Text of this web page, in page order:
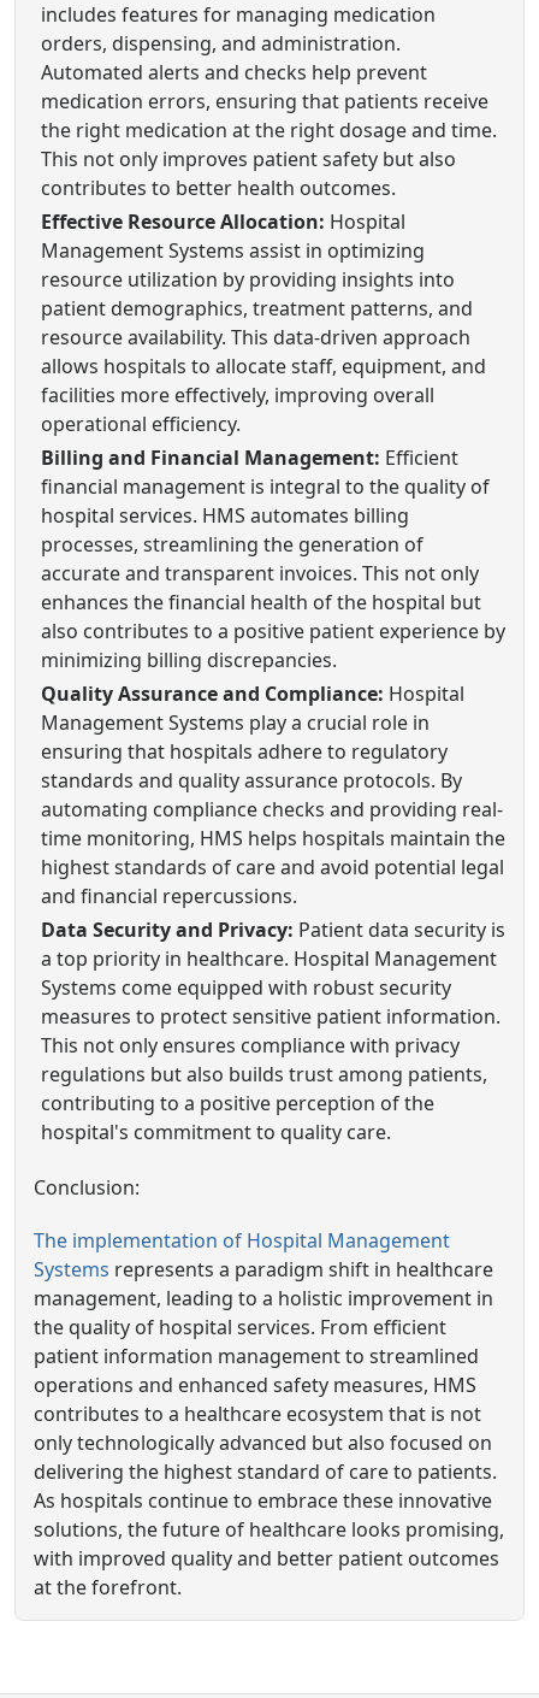
includes features for managing medication
orders, dispensing, and administration.
Automated alerts and checks help prevent
medication errors, ensuring that patients receive
the right medication at the right dosage and time.
This not only improves patient safety but also
contributes to better health outcomes.
Effective Resource Allocation: Hospital
Management Systems assist in optimizing
resource utilization by providing insights into
patient demographics, treatment patterns, and
resource availability. This data-driven approach
allows hospitals to allocate staff, equipment, and
facilities more effectively, improving overall
operational efficiency.
Billing and Financial Management: Efficient
financial management is integral to the quality of
hospital services. HMS automates billing
processes, streamlining the generation of
accurate and transparent invoices. This not only
enhances the financial health of the hospital but
also contributes to a positive patient experience by
minimizing billing discrepancies.
Quality Assurance and Compliance: Hospital
Management Systems play a crucial role in
ensuring that hospitals adhere to regulatory
standards and quality assurance protocols. By
automating compliance checks and providing real-
time monitoring, HMS helps hospitals maintain the
highest standards of care and avoid potential legal
and financial repercussions.
Data Security and Privacy: Patient data security is
a top priority in healthcare. Hospital Management
Systems come equipped with robust security
measures to protect sensitive patient information.
This not only ensures compliance with privacy
regulations but also builds trust among patients,
contributing to a positive perception of the
hospital's commitment to quality care.
Conclusion:
The implementation of Hospital Management
Systems represents a paradigm shift in healthcare
management, leading to a holistic improvement in
the quality of hospital services. From efficient
patient information management to streamlined
operations and enhanced safety measures, HMS
contributes to a healthcare ecosystem that is not
only technologically advanced but also focused on
delivering the highest standard of care to patients.
As hospitals continue to embrace these innovative
solutions, the future of healthcare looks promising,
with improved quality and better patient outcomes
at the forefront.